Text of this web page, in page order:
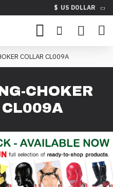
$ US DOLLAR
COLLAR CL009A
CHOKER